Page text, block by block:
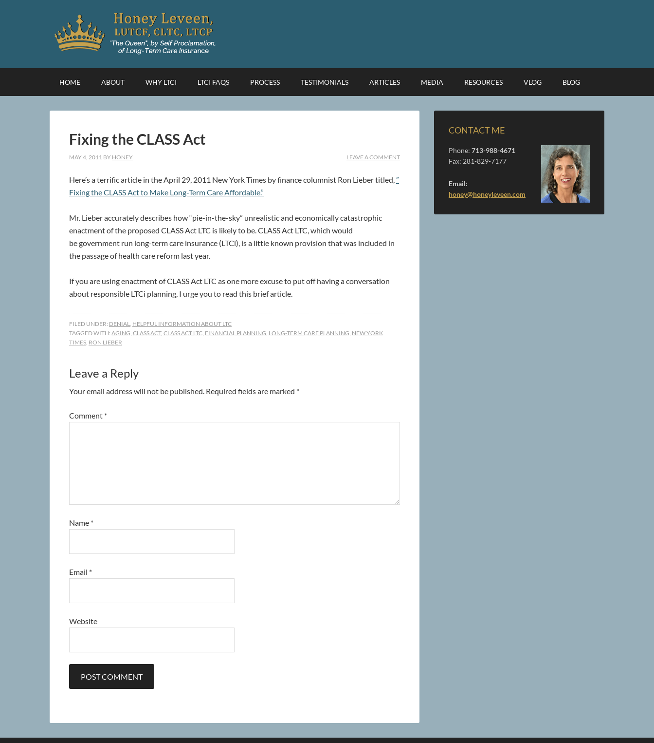
HOME ABOUT WHY LTCI LTCI FAQS PROCESS TESTIMONIALS ARTICLES MEDIA RESOURCES VLOG BLOG
Fixing the CLASS Act
MAY 4, 2011 BY HONEY LEAVE A COMMENT
Here’s a terrific article in the April 29, 2011 New York Times by finance columnist Ron Lieber titled,”
Fixing the CLASS Act to Make Long-Term Care Affordable.”
Mr. Lieber accurately describes how “pie-in-the-sky” unrealistic and economically catastrophic
enactment of the proposed CLASS Act LTC is likely to be. CLASS Act LTC, which would
be government run long-term care insurance (LTCi), is a little known provision that was included in
the passage of health care reform last year.
If you are using enactment of CLASS Act LTC as one more excuse to put off having a conversation
about responsible LTCi planning, I urge you to read this brief article.
FILED UNDER: DENIAL, HELPFUL INFORMATION ABOUT LTC
TAGGED WITH: AGING, CLASS ACT, CLASS ACT LTC, FINANCIAL PLANNING, LONG-TERM CARE PLANNING, NEW YORK
TIMES, RON LIEBER
Leave a Reply
Your email address will not be published. Required fields are marked *
Comment *
Name *
Email *
Website
CONTACT ME
Phone: 713-988-4671
Fax: 281-829-7177
Email:
honey@honeyleveen.com